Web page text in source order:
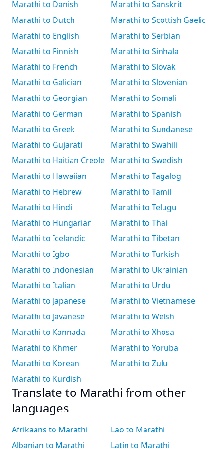
Marathi to Danish
Marathi to Dutch
Marathi to English
Marathi to Finnish
Marathi to French
Marathi to Galician
Marathi to Georgian
Marathi to German
Marathi to Greek
Marathi to Gujarati
Marathi to Haitian Creole
Marathi to Hawaiian
Marathi to Hebrew
Marathi to Hindi
Marathi to Hungarian
Marathi to Icelandic
Marathi to Igbo
Marathi to Indonesian
Marathi to Italian
Marathi to Japanese
Marathi to Javanese
Marathi to Kannada
Marathi to Khmer
Marathi to Korean
Marathi to Kurdish
Marathi to Sanskrit
Marathi to Scottish Gaelic
Marathi to Serbian
Marathi to Sinhala
Marathi to Slovak
Marathi to Slovenian
Marathi to Somali
Marathi to Spanish
Marathi to Sundanese
Marathi to Swahili
Marathi to Swedish
Marathi to Tagalog
Marathi to Tamil
Marathi to Telugu
Marathi to Thai
Marathi to Tibetan
Marathi to Turkish
Marathi to Ukrainian
Marathi to Urdu
Marathi to Vietnamese
Marathi to Welsh
Marathi to Xhosa
Marathi to Yoruba
Marathi to Zulu
Translate to Marathi from other
languages
Afrikaans to Marathi
Albanian to Marathi
Lao to Marathi
Latin to Marathi